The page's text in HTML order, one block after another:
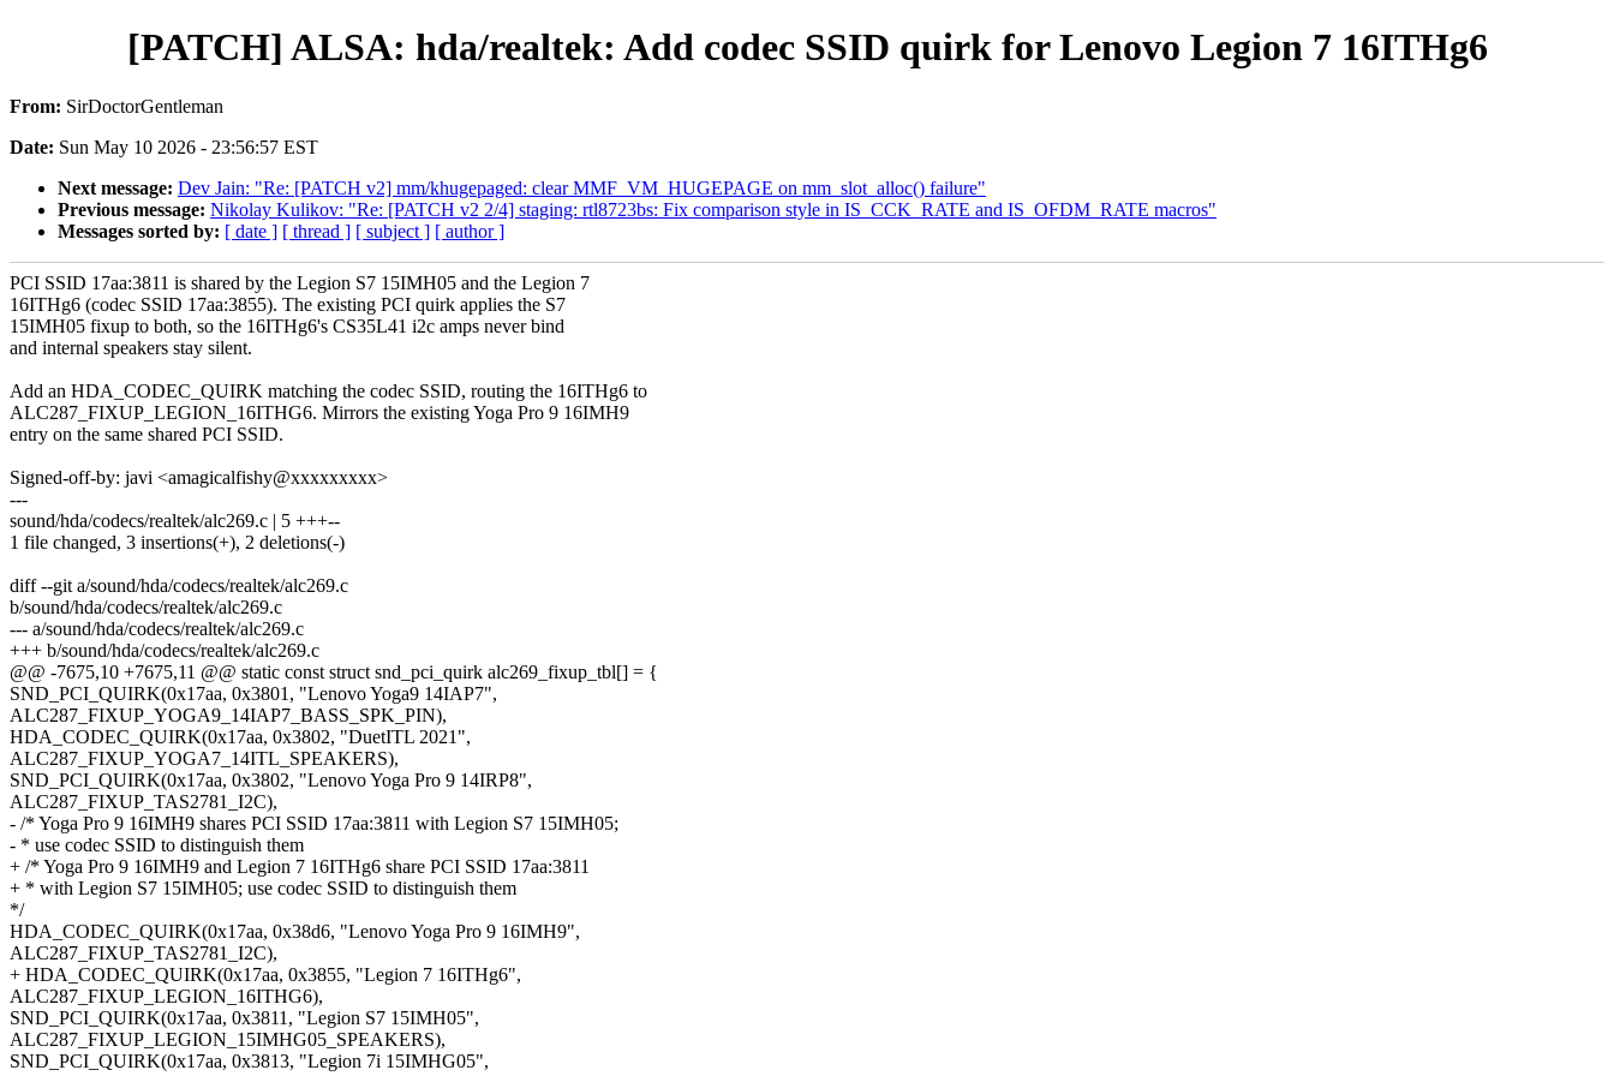
[PATCH] ALSA: hda/realtek: Add codec SSID quirk for Lenovo Legion 7 16ITHg6
From: SirDoctorGentleman
Date: Sun May 10 2026 - 23:56:57 EST
Next message: Dev Jain: "Re: [PATCH v2] mm/khugepaged: clear MMF_VM_HUGEPAGE on mm_slot_alloc() failure"
Previous message: Nikolay Kulikov: "Re: [PATCH v2 2/4] staging: rtl8723bs: Fix comparison style in IS_CCK_RATE and IS_OFDM_RATE macros"
Messages sorted by: [ date ] [ thread ] [ subject ] [ author ]
PCI SSID 17aa:3811 is shared by the Legion S7 15IMH05 and the Legion 7
16ITHg6 (codec SSID 17aa:3855). The existing PCI quirk applies the S7
15IMH05 fixup to both, so the 16ITHg6's CS35L41 i2c amps never bind
and internal speakers stay silent.
Add an HDA_CODEC_QUIRK matching the codec SSID, routing the 16ITHg6 to
ALC287_FIXUP_LEGION_16ITHG6. Mirrors the existing Yoga Pro 9 16IMH9
entry on the same shared PCI SSID.
Signed-off-by: javi <amagicalfishy@xxxxxxxxx>
---
sound/hda/codecs/realtek/alc269.c | 5 +++--
1 file changed, 3 insertions(+), 2 deletions(-)
diff --git a/sound/hda/codecs/realtek/alc269.c
b/sound/hda/codecs/realtek/alc269.c
--- a/sound/hda/codecs/realtek/alc269.c
+++ b/sound/hda/codecs/realtek/alc269.c
@@ -7675,10 +7675,11 @@ static const struct snd_pci_quirk alc269_fixup_tbl[] = {
SND_PCI_QUIRK(0x17aa, 0x3801, "Lenovo Yoga9 14IAP7",
ALC287_FIXUP_YOGA9_14IAP7_BASS_SPK_PIN),
HDA_CODEC_QUIRK(0x17aa, 0x3802, "DuetITL 2021",
ALC287_FIXUP_YOGA7_14ITL_SPEAKERS),
SND_PCI_QUIRK(0x17aa, 0x3802, "Lenovo Yoga Pro 9 14IRP8",
ALC287_FIXUP_TAS2781_I2C),
- /* Yoga Pro 9 16IMH9 shares PCI SSID 17aa:3811 with Legion S7 15IMH05;
- * use codec SSID to distinguish them
+ /* Yoga Pro 9 16IMH9 and Legion 7 16ITHg6 share PCI SSID 17aa:3811
+ * with Legion S7 15IMH05; use codec SSID to distinguish them
*/
HDA_CODEC_QUIRK(0x17aa, 0x38d6, "Lenovo Yoga Pro 9 16IMH9",
ALC287_FIXUP_TAS2781_I2C),
+ HDA_CODEC_QUIRK(0x17aa, 0x3855, "Legion 7 16ITHg6",
ALC287_FIXUP_LEGION_16ITHG6),
SND_PCI_QUIRK(0x17aa, 0x3811, "Legion S7 15IMH05",
ALC287_FIXUP_LEGION_15IMHG05_SPEAKERS),
SND_PCI_QUIRK(0x17aa, 0x3813, "Legion 7i 15IMHG05",